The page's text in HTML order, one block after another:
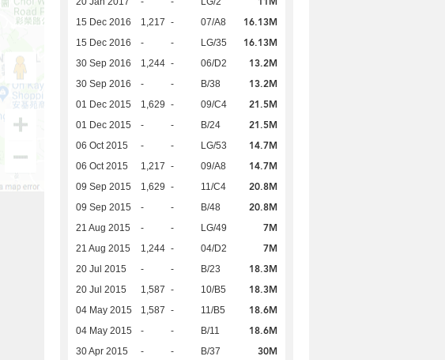
15 Dec 2016 1,217 - 07/A8 16.13M
15 Dec 2016 - - LG/35 16.13M
30 Sep 2016 1,244 - 06/D2 13.2M
30 Sep 2016 - - B/38 13.2M
01 Dec 2015 1,629 - 09/C4 21.5M
01 Dec 2015 - - B/24 21.5M
06 Oct 2015 - - LG/53 14.7M
06 Oct 2015 1,217 - 09/A8 14.7M
09 Sep 2015 1,629 - 11/C4 20.8M
09 Sep 2015 - - B/48 20.8M
21 Aug 2015 - - LG/49 7M
21 Aug 2015 1,244 - 04/D2 7M
20 Jul 2015 - - B/23 18.3M
20 Jul 2015 1,587 - 10/B5 18.3M
04 May 2015 1,587 - 11/B5 18.6M
04 May 2015 - - B/11 18.6M
30 Apr 2015 - - B/37 30M